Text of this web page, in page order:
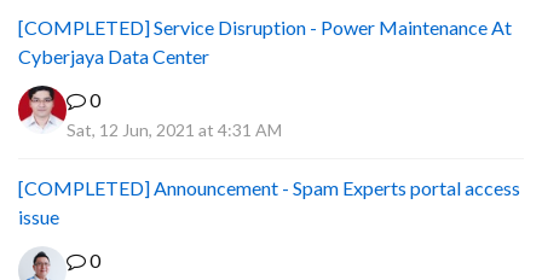
[COMPLETED] Service Disruption - Power Maintenance At
Cyberjaya Data Center
0
Sat, 12 Jun, 2021 at 4:31 AM
[COMPLETED] Announcement - Spam Experts portal access
issue
0